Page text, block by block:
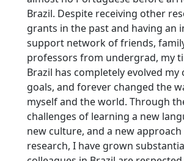
Brazil. Despite receiving other
grants in the past and having an
support network of friends,
professors from undergrad, my
Brazil has completely evolved my
goals, and forever changed the
myself and the world. Through
challenges of learning a new
new culture, and a new approach
research, I have grown